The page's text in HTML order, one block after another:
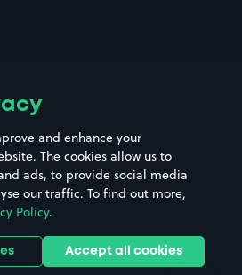
Street Names
Towns & cities
Train stations
Stadiums & venues
and enhance your
The cookies allow us to
ads, to provide social media
our traffic. To find out more,
Policy.
Accept all cookies